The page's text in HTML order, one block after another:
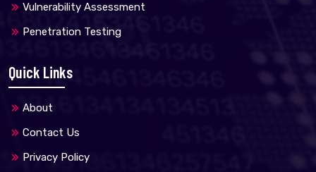
Vulnerability Assessment
Penetration Testing
Quick Links
About
Contact Us
Privacy Policy